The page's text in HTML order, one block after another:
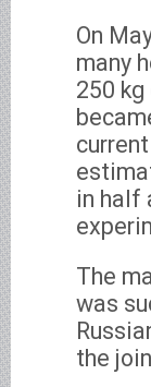
On
many
250
in half
The
was
the